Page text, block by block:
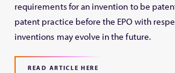
requirements for an invention to be
patent practice before the EPO with
inventions may evolve in the future.
READ ARTICLE HERE